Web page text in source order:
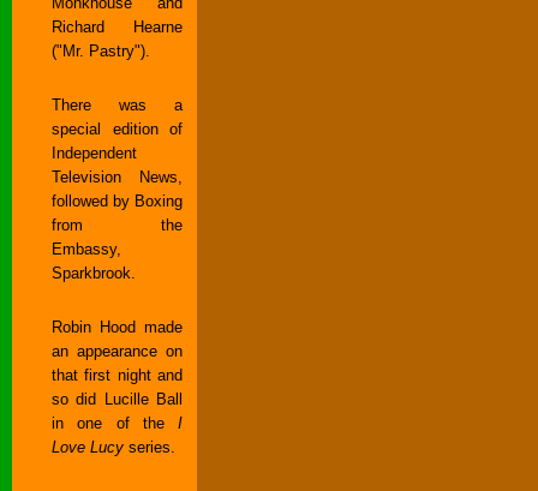
Richard Hearne
("Mr. Pastry").
There was a
special edition of
Independent
Television News,
followed by Boxing
from the
Embassy,
Sparkbrook.
Robin Hood made
an appearance on
that first night and
so did Lucille Ball
in one of the I
Love Lucy series.